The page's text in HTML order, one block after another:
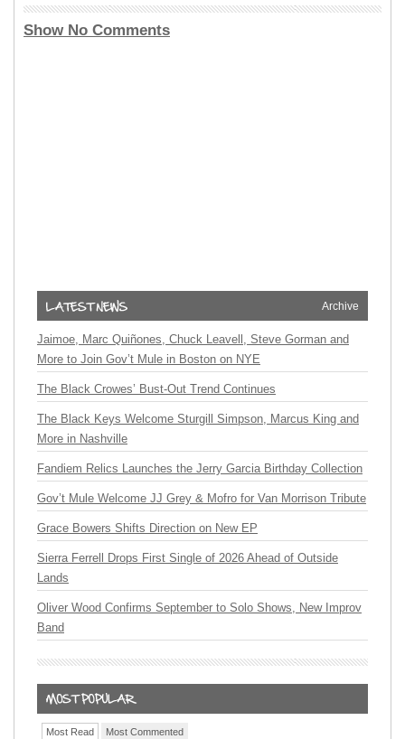
Show No Comments
Archive
Jaimoe, Marc Quiñones, Chuck Leavell, Steve Gorman and
More to Join Gov’t Mule in Boston on NYE
The Black Crowes’ Bust-Out Trend Continues
The Black Keys Welcome Sturgill Simpson, Marcus King and
More in Nashville
Fandiem Relics Launches the Jerry Garcia Birthday Collection
Gov’t Mule Welcome JJ Grey & Mofro for Van Morrison Tribute
Grace Bowers Shifts Direction on New EP
Sierra Ferrell Drops First Single of 2026 Ahead of Outside
Lands
Oliver Wood Confirms September to Solo Shows, New Improv
Band
Most Read Most Commented